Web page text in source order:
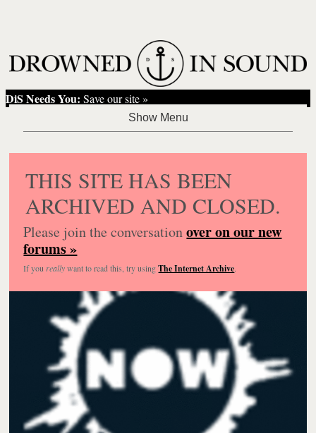
DiS Needs You: Save our site »
THIS SITE HAS BEEN
ARCHIVED AND CLOSED.
Please join the conversationover on our new
forums »
If you reallywant to read this, try usingThe Internet Archive.